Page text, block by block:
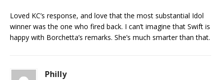
Loved KC’s response, and love that the most substantial Idol
winner was the one who fired back. I can’t imagine that Swift is
happy with Borchetta’s remarks. She’s much smarter than that.
Philly